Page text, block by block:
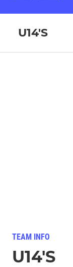
U14'S
TEAM INFO
U14'S